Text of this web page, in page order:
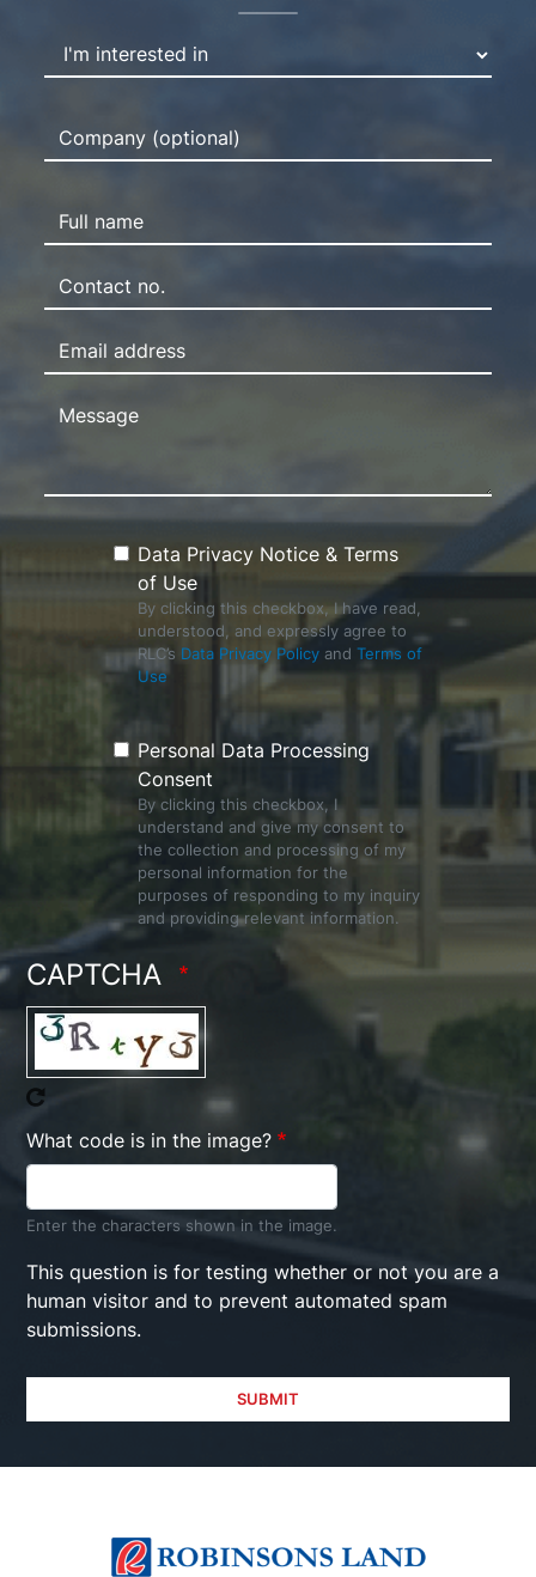
Data Privacy Notice & Terms
of Use
By clicking this checkbox, I have read,
understood, and expressly agree to
RLC’s Data Privacy Policyand Terms of
Use
Personal Data Processing
Consent
By clicking this checkbox, I
understand and give my consent to
the collection and processing of my
personal information for the
purposes of responding to my inquiry
and providing relevant information.
CAPTCHA
What code is in the image?
Enter the characters shown in the image.
This question is for testing whether or not you are a
human visitor and to prevent automated spam
submissions.
SUBMIT